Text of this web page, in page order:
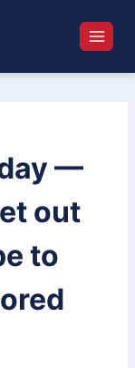
—
out
to